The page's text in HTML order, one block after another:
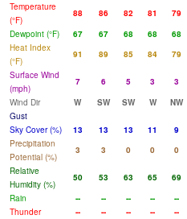
Temperature
(°F)
88 86 82 81 79
Dewpoint (°F)
67 67 68 68 68
Heat Index
(°F)
91 89 85 84 79
Surface Wind
(mph)
7 6 5 3 3
Wind Dir
W SW SW W NW
Gust
Sky Cover (%)
13 13 13 11 9
Precipitation
Potential (%)
3 3 0 0 0
Relative
Humidity (%)
50 53 63 65 69
Rain
-- -- -- -- --
Thunder
-- -- -- -- --